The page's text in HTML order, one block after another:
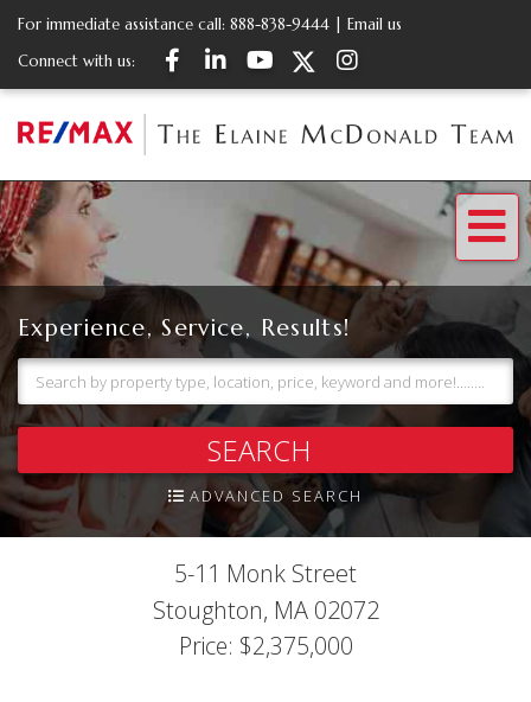
For immediate assistance call: 888-838-9444
Email us
Connect with us:
FacebookLinkedinYoutubeTwitterInstagram
Experience, Service, Results!
SEARCH
ADVANCED SEARCH
5-11 Monk Street
Stoughton, MA 02072
Price: $2,375,000